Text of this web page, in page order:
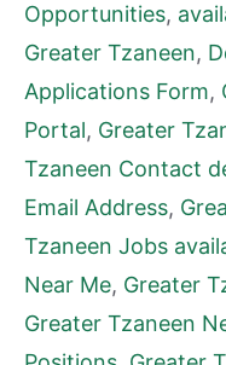
Opportunities,
Greater Tzaneen,
Applications Form,
Portal, Greater
Tzaneen Contact
Email Address,
Tzaneen Jobs
Near Me, Greater
Greater Tzaneen